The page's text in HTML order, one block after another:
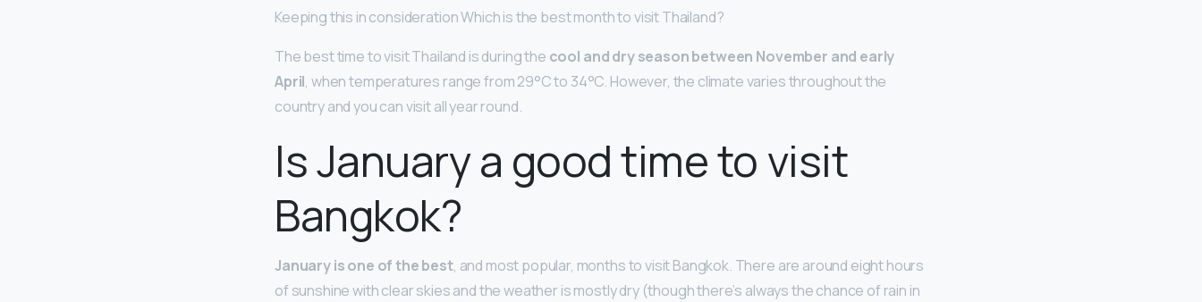
Keeping this in consideration Which is the best month to visit Thailand?
The best time to visit Thailand is during the cool and dry season between November and early
April, when temperatures range from 29°C to 34°C. However, the climate varies throughout the
country and you can visit all year round.
Is January a good time to visit
Bangkok?
January is one of the best, and most popular, months to visit Bangkok. There are around eight hours
of sunshine with clear skies and the weather is mostly dry (though there’s always the chance of rain in